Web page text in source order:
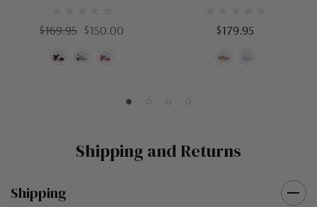
$169.95 $150.00 $179.95
Shipping and Returns
Shipping